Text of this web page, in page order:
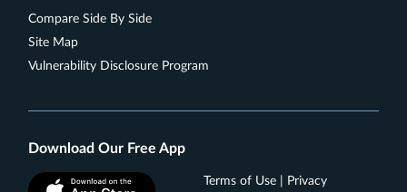
Reward Dollars that can be redeemed as a
statement credit and at Amazon.com checkout.
Get up to a $7 monthly statement credit after using
subscription purchase, including a bundle
Hulu.com, or Stream.ESPN.com U.S. websites.
Subject to auto-renewal.
Compare Side By Side
Site Map
Vulnerability Disclosure Program
Download Our Free App
Terms of Use | Privacy